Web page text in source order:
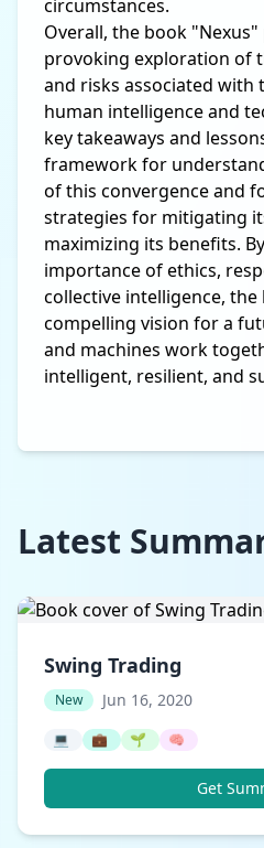
circumstances.
Overall, the book
provoking exploration of
and risks associated with
human intelligence and
key takeaways and
framework for
of this convergence and
strategies for mitigating
maximizing its benefits.
importance of ethics,
collective intelligence,
compelling vision for a
and machines work
intelligent, resilient, and
Latest
Swing Trading
New Jun 16, 2020
💻 💼 🌱 🧠
Get